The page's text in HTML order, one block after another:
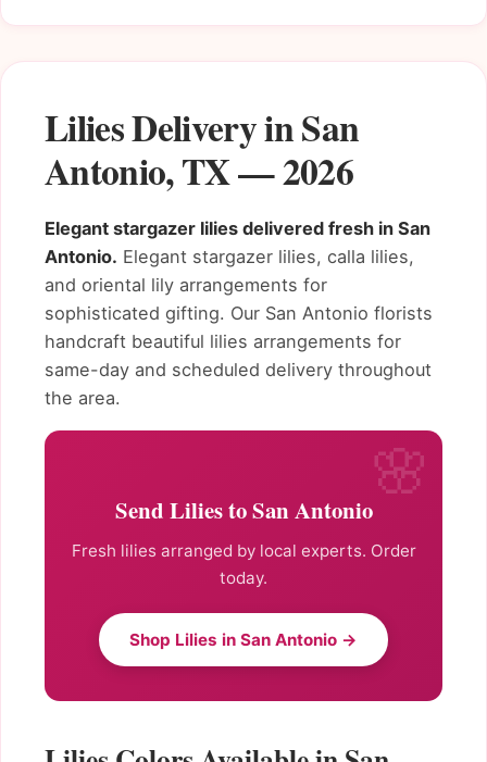
Lilies Delivery in San
Antonio, TX — 2026
Elegant stargazer lilies delivered fresh in San
Antonio. Elegant stargazer lilies, calla lilies,
and oriental lily arrangements for
sophisticated gifting. Our San Antonio florists
handcraft beautiful lilies arrangements for
same-day and scheduled delivery throughout
the area.
Send Lilies to San Antonio
Fresh lilies arranged by local experts. Order
today.
Shop Lilies in San Antonio →